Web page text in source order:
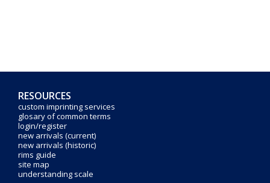
RESOURCES
custom imprinting services
glosary of common terms
login/register
new arrivals (current)
new arrivals (historic)
rims guide
site map
understanding scale